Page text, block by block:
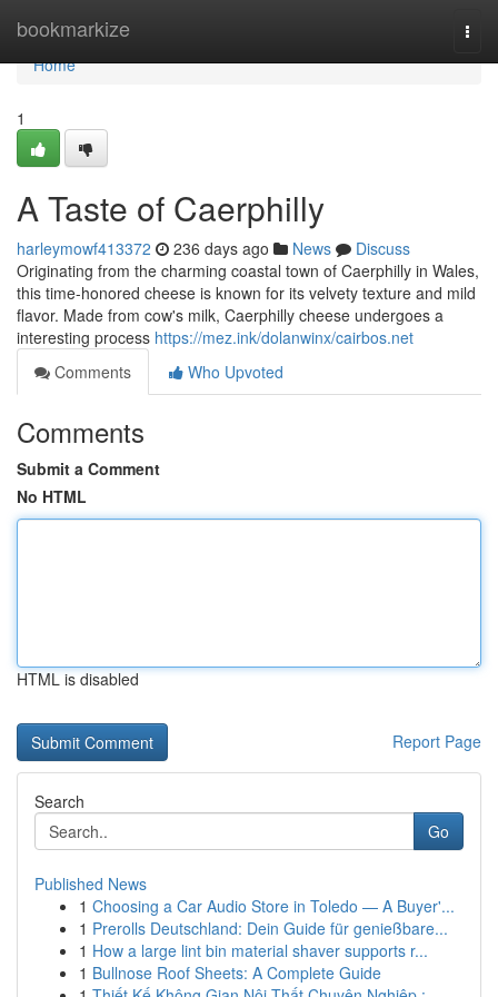
bookmarkize
Home
Home
1
A Taste of Caerphilly
harleymowf413372 236 days ago News
Discuss
Originating from the charming coastal town of Caerphilly in Wales,
this time-honored cheese is known for its velvety texture and mild
flavor. Made from cow's milk, Caerphilly cheese undergoes a
interesting process https://mez.ink/dolanwinx/cairbos.net
Comments
Who Upvoted
Comments
Submit a Comment
No HTML
HTML is disabled
Report Page
Search
Go
Published News
1 Choosing a Car Audio Store in Toledo — A Buyer'...
1 Prerolls Deutschland: Dein Guide für genießbare...
1 How a large lint bin material shaver supports r...
1 Bullnose Roof Sheets: A Complete Guide